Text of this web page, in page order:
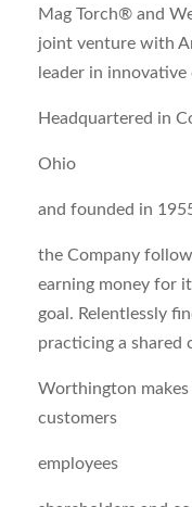
Mag Torch® and
joint venture with
leader in
Headquartered in
Ohio
and founded in
the Company
earning money for
goal. Relentlessly
practicing a
Worthington
customers
employees